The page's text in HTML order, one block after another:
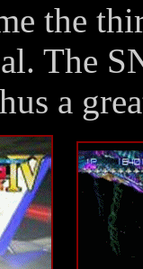
the
The
a